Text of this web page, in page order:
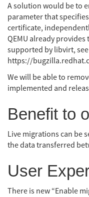
A solution would be to
parameter that
certificate,
QEMU already
supported by libvirt, see
https://
We will be able to
implemented and
Benefit to
Live migrations can be
the data transferred
User
There is new “Enable